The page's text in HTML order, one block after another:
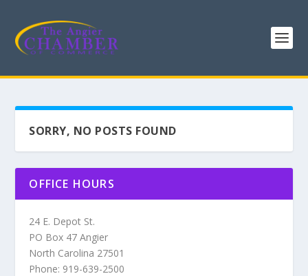
SORRY, NO POSTS FOUND
OFFICE HOURS
24 E. Depot St.
PO Box 47 Angier
North Carolina 27501
Phone: 919-639-2500